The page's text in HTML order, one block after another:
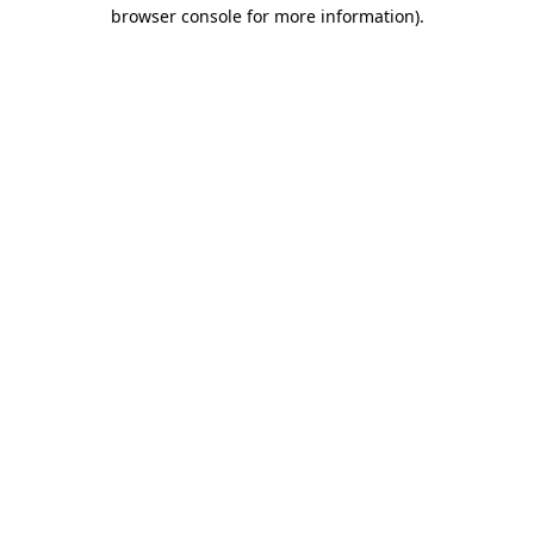
browser console for more information).